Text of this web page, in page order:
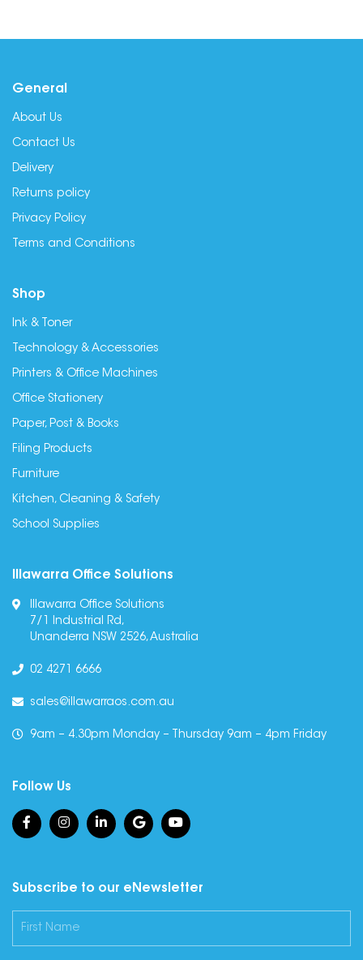
General
About Us
Contact Us
Delivery
Returns policy
Privacy Policy
Terms and Conditions
Shop
Ink & Toner
Technology & Accessories
Printers & Office Machines
Office Stationery
Paper, Post & Books
Filing Products
Furniture
Kitchen, Cleaning & Safety
School Supplies
Illawarra Office Solutions
Illawarra Office Solutions
7/1 Industrial Rd,
Unanderra NSW 2526, Australia
02 4271 6666
sales@illawarraos.com.au
9am – 4.30pm Monday – Thursday 9am – 4pm Friday
Follow Us
Subscribe to our eNewsletter